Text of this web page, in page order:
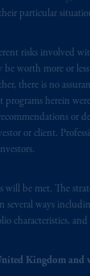
particular
risks involved
be worth more or
there is no
programs herein
or
or client.
will be met. The
several ways
characteristics, and
Kingdom and
5HR.
Authority
Reference
Area
by PGIM
Netherlands
15003620)